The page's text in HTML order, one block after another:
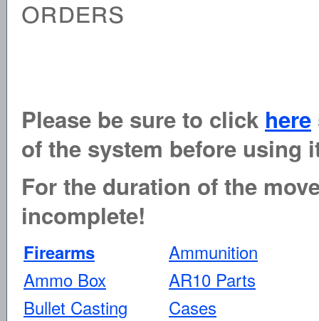
orders
Please be sure to click here
of the system before using
For the duration of the
incomplete!
Firearms
Ammunition
Ammo Box
AR10 Parts
Bullet Casting
Cases